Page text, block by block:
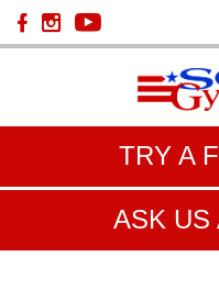
TRY A
ASK US